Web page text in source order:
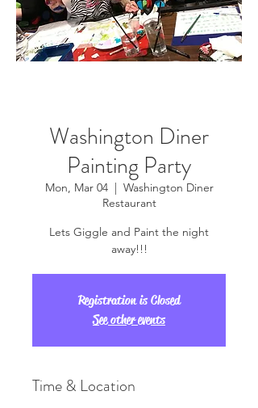
Washington Diner
Painting Party
Mon, Mar 04
  |
Washington Diner
Restaurant
Lets Giggle and Paint the night
away!!!
Registration is Closed
See other events
Time & Location